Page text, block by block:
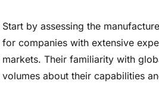
Start by assessing the
for companies with extensive
markets. Their familiarity with
volumes about their capabilities